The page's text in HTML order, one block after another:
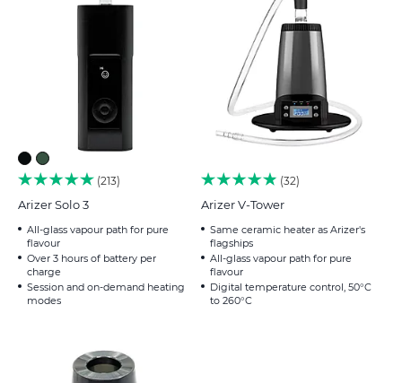
213
Arizer Solo 3
All-glass vapour path for pure
flavour
Over 3 hours of battery per
charge
Session and on-demand heating
modes
32
Arizer V-Tower
Same ceramic heater as Arizer's
flagships
All-glass vapour path for pure
flavour
Digital temperature control, 50°C
to 260°C